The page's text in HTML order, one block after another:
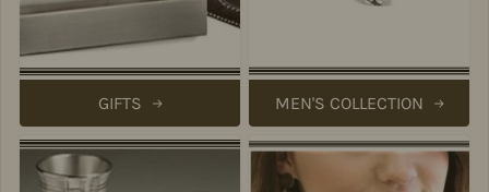
GIFTS MEN'S COLLECTION